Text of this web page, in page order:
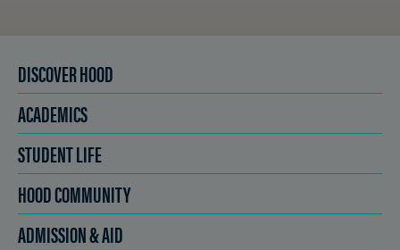
DISCOVER HOOD
ACADEMICS
STUDENT LIFE
HOOD COMMUNITY
ADMISSION & AID